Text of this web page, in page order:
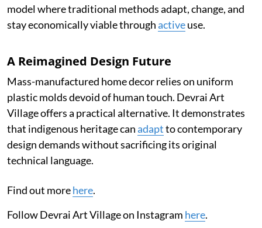
model where traditional methods adapt, change, and
stay economically viable throughactiveuse.
A Reimagined Design Future
Mass-manufactured home decor relies on uniform
plastic molds devoid of human touch. Devrai Art
Village offers a practical alternative. It demonstrates
that indigenous heritage canadaptto contemporary
design demands without sacrificing its original
technical language.
Find out morehere.
Follow Devrai Art Village on Instagram here.